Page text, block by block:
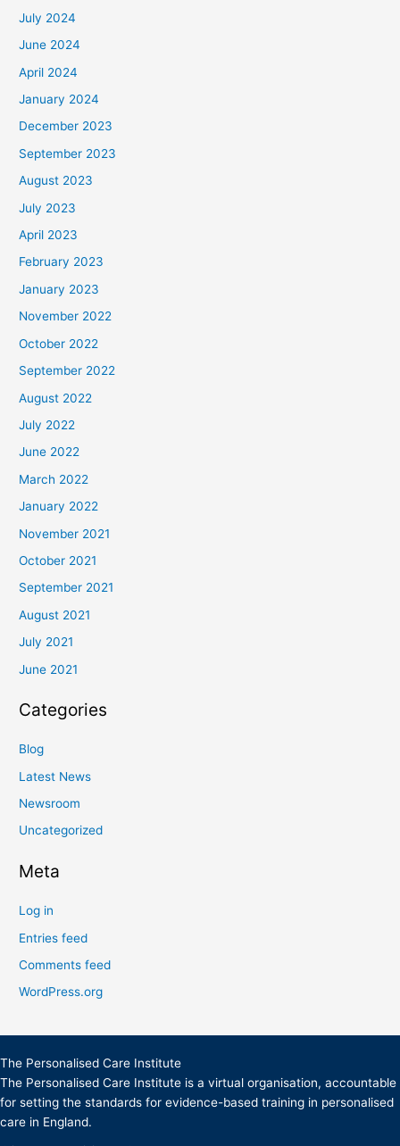
July 2024
June 2024
April 2024
January 2024
December 2023
September 2023
August 2023
July 2023
April 2023
February 2023
January 2023
November 2022
October 2022
September 2022
August 2022
July 2022
June 2022
March 2022
January 2022
November 2021
October 2021
September 2021
August 2021
July 2021
June 2021
Categories
Blog
Latest News
Newsroom
Uncategorized
Meta
Log in
Entries feed
Comments feed
WordPress.org
The Personalised Care Institute
The Personalised Care Institute is a virtual organisation, accountable
for setting the standards for evidence-based training in personalised
care in England.